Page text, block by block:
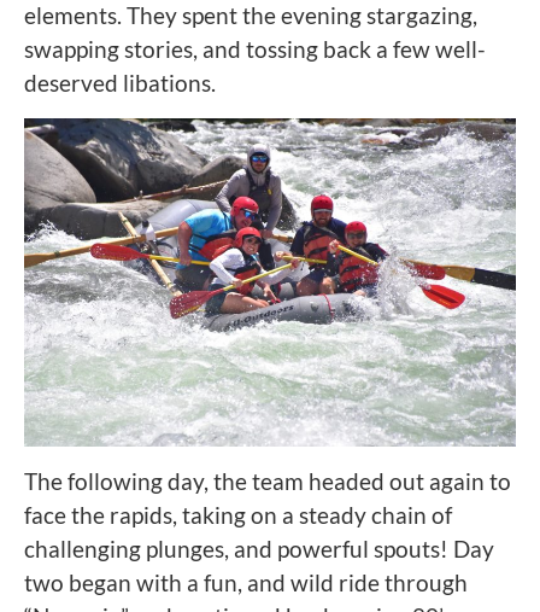
elements. They spent the evening stargazing,
swapping stories, and tossing back a few well-
deserved libations.
The following day, the team headed out again to
face the rapids, taking on a steady chain of
challenging plunges, and powerful spouts! Day
two began with a fun, and wild ride through